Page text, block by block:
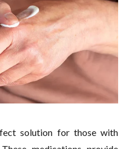
solution for those with